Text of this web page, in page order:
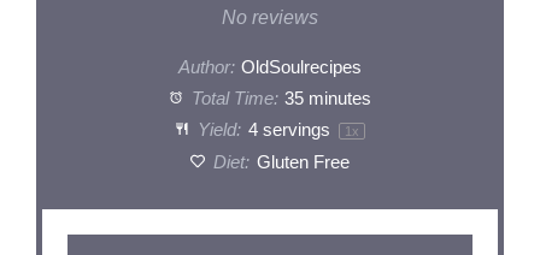
Stars
Stars
Star
No reviews
Author: OldSoulrecipes
Total Time: 35 minutes
Yield: 4servings 1 x
Diet: Gluten Free